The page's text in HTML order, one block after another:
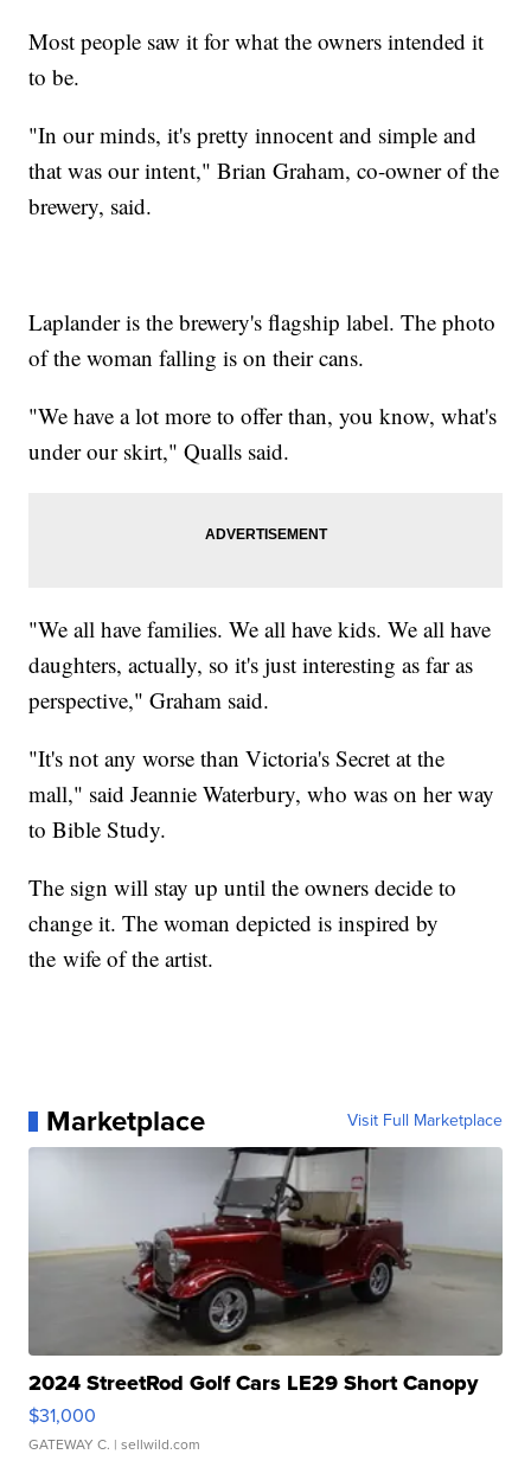
Most people saw it for what the owners intended it
to be.
"In our minds, it's pretty innocent and simple and
that was our intent," Brian Graham, co-owner of the
brewery, said.
Laplander is the brewery's flagship label. The photo
of the woman falling is on their cans.
"We have a lot more to offer than, you know, what's
under our skirt," Qualls said.
"We all have families. We all have kids. We all have
daughters, actually, so it's just interesting as far as
perspective," Graham said.
"It's not any worse than Victoria's Secret at the
mall," said Jeannie Waterbury, who was on her way
to Bible Study.
The sign will stay up until the owners decide to
change it. The woman depicted is inspired by
the wife of the artist.
Marketplace Visit Full Marketplace
2024 StreetRod Golf Cars LE29 Short Canopy
$31,000
GATEWAY C. | sellwild.com